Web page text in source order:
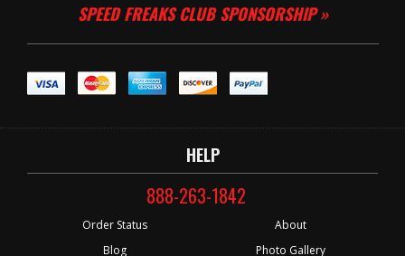
SPEED FREAKS CLUB SPONSORSHIP »
HELP
888-263-1842
Order Status
Blog
About
Photo Gallery